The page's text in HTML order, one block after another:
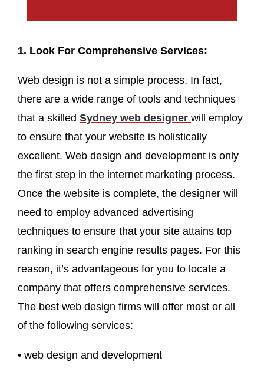
1. Look For Comprehensive Services:
Web design is not a simple process. In fact,
there are a wide range of tools and techniques
that a skilled Sydney web designer will employ
to ensure that your website is holistically
excellent. Web design and development is only
the first step in the internet marketing process.
Once the website is complete, the designer will
need to employ advanced advertising
techniques to ensure that your site attains top
ranking in search engine results pages. For this
reason, it’s advantageous for you to locate a
company that offers comprehensive services.
The best web design firms will offer most or all
of the following services:
• web design and development